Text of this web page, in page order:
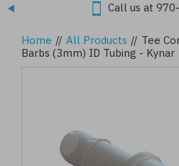
Call us at
Home // All Products // Tee
Barbs (3mm) ID Tubing - Kynar